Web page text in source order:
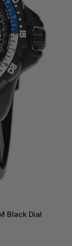
Black Dial